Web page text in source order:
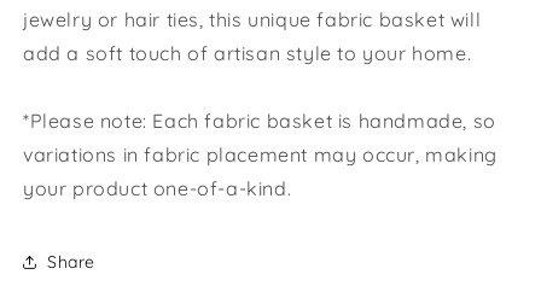
jewelry or hair ties, this unique fabric basket will
add a soft touch of artisan style to your home.
*Please note: Each fabric basket is handmade, so
variations in fabric placement may occur, making
your product one-of-a-kind.
Share